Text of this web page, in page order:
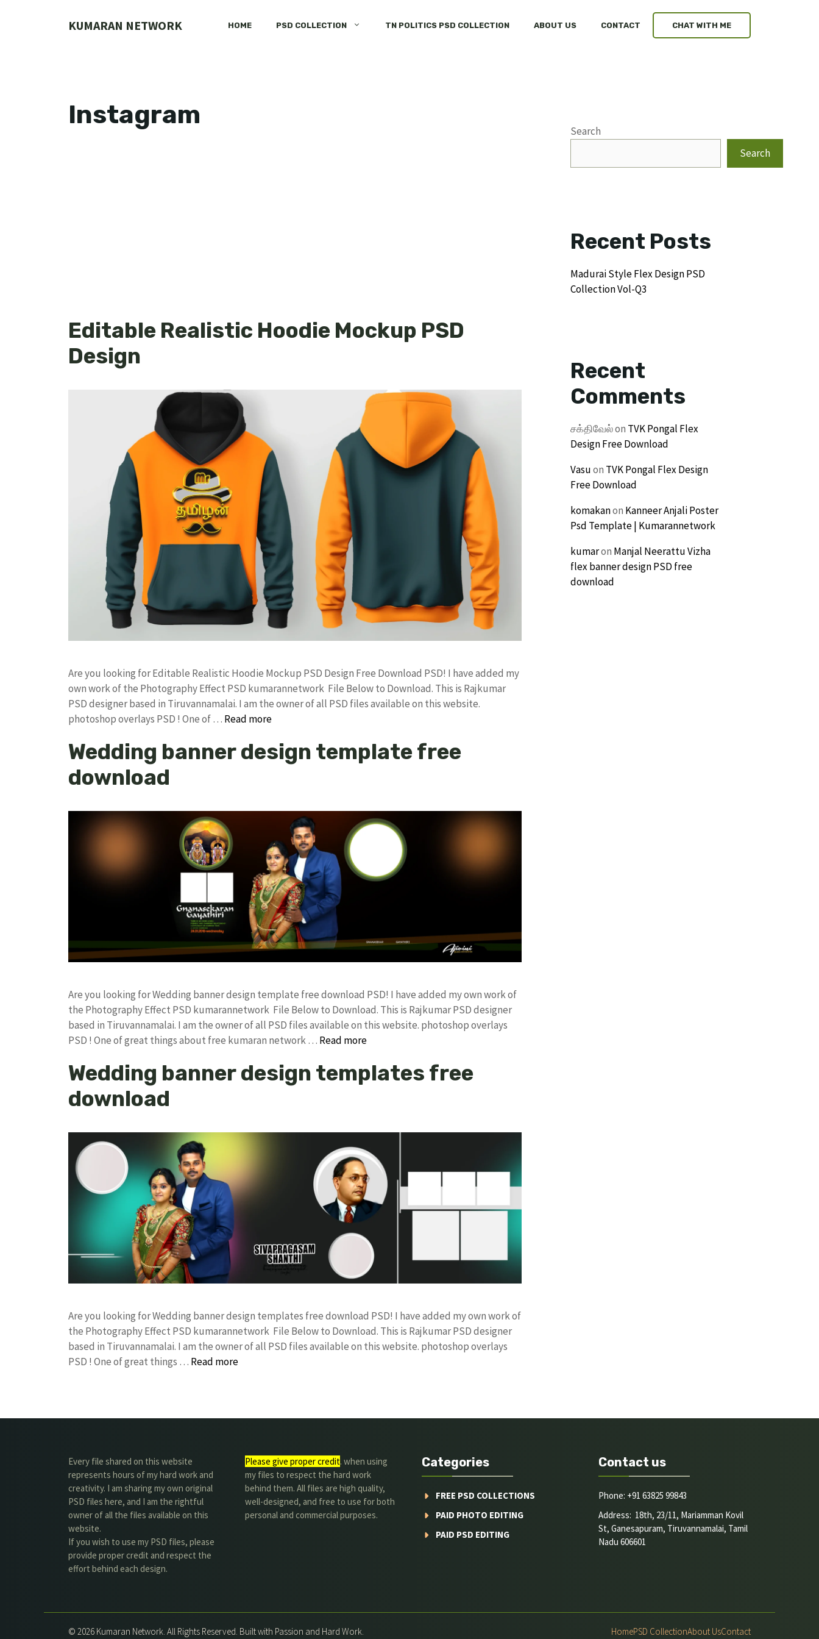
KUMARAN NETWORK HOME PSD COLLECTION TN POLITICS PSD COLLECTION ABOUT US CONTACT CHAT WITH ME
Instagram
Editable Realistic Hoodie Mockup PSD
Design
Are you looking for Editable Realistic Hoodie Mockup PSD Design Free Download PSD! I have added my
own work of the Photography Effect PSD kumarannetwork File Below to Download. This is Rajkumar
PSD designer based in Tiruvannamalai. I am the owner of all PSD files available on this website.
photoshop overlays PSD ! One of … Read more
Wedding banner design template free
download
Are you looking for Wedding banner design template free download PSD! I have added my own work of
the Photography Effect PSD kumarannetwork File Below to Download. This is Rajkumar PSD designer
based in Tiruvannamalai. I am the owner of all PSD files available on this website. photoshop overlays
PSD ! One of great things about free kumaran network … Read more
Wedding banner design templates free
download
Are you looking for Wedding banner design templates free download PSD! I have added my own work of
the Photography Effect PSD kumarannetwork File Below to Download. This is Rajkumar PSD designer
based in Tiruvannamalai. I am the owner of all PSD files available on this website. photoshop overlays
PSD ! One of great things … Read more
Search
Search
Recent Posts
Madurai Style Flex Design PSD
Collection Vol-Q3
Recent
Comments
சக்திவேல்on TVK Pongal Flex
Design Free Download
Vasuon TVK Pongal Flex Design
Free Download
komakanon Kanneer Anjali Poster
Psd Template | Kumarannetwork
kumaron Manjal Neerattu Vizha
flex banner design PSD free
download
Every file shared on this website
represents hours of my hard work and
creativity. I am sharing my own original
PSD files here, and I am the rightful
owner of all the files available on this
website.
If you wish to use my PSD files, please
provide proper credit and respect the
effort behind each design.
Please give proper credit. when using
my files to respect the hard work
behind them. All files are high quality,
well-designed, and free to use for both
personal and commercial purposes.
Categories
FREE PSD COLLECTIONS
PAID PHOTO EDITING
PAID PSD EDITING
Contact us
Phone: +91 63825 99843
Address: 18th, 23/11, Mariamman Kovil
St, Ganesapuram, Tiruvannamalai, Tamil
Nadu 606601
© 2026 Kumaran Network. All Rights Reserved. Built with Passion and Hard Work. HomePSD CollectionAbout UsContact